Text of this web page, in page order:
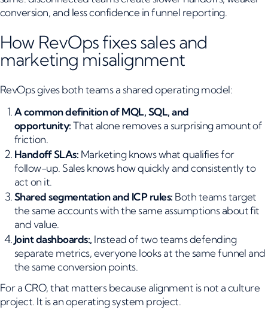
conversion, and less confidence in funnel reporting.
How RevOps fixes sales and
marketing misalignment
RevOps gives both teams a shared operating model:
A common definition of MQL, SQL, and
opportunity:That alone removes a surprising amount of
friction.
Handoff SLAs: Marketing knows what qualifies for
follow-up. Sales knows how quickly and consistently to
act on it.
Shared segmentation and ICP rules: Both teams target
the same accounts with the same assumptions about fit
and value.
Joint dashboards:, Instead of two teams defending
separate metrics, everyone looks at the same funnel and
the same conversion points.
For a CRO, that matters because alignment is not a culture
project. It is an operating system project.